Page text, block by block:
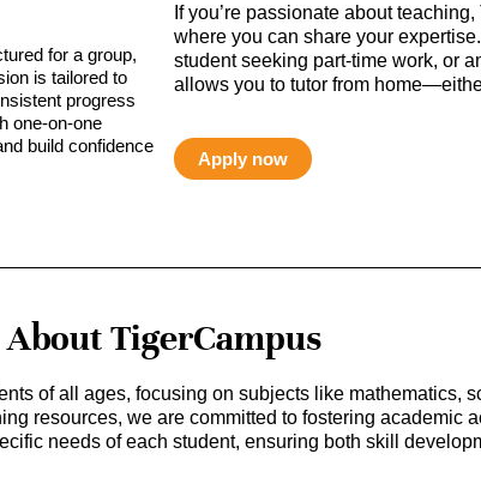
for a group,
is tailored to
progress
one-on-one
build confidence
If you’re passionate about
where you can share your
student seeking part-time work, or
allows you to tutor from
Apply now
About TigerCampus
of all ages, focusing on subjects like mathematics,
resources, we are committed to fostering academic
needs of each student, ensuring both skill